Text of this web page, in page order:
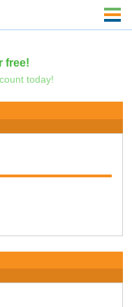
free!
today!